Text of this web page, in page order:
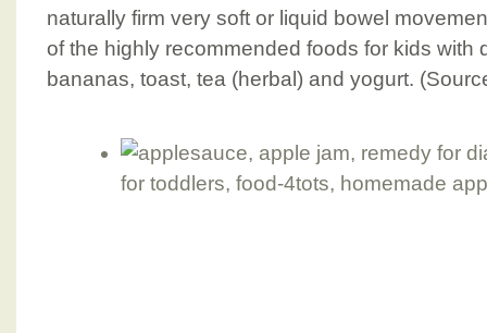
naturally firm very soft or liquid bowel
of the highly recommended foods for kids with
bananas, toast, tea (herbal) and yogurt.